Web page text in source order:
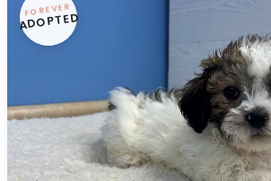
FOREVER
ADOPTED